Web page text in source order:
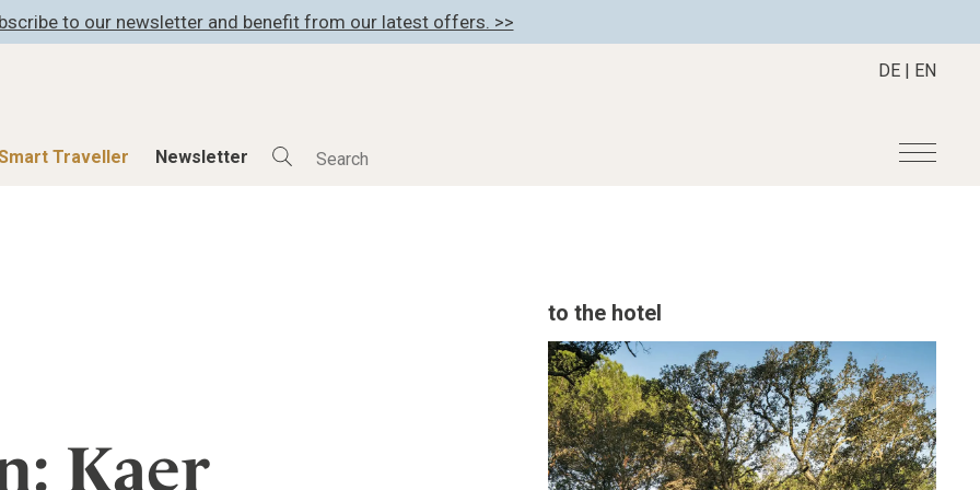
to our newsletter and benefit from our latest offers. >>
Traveller Newsletter
DE | EN
Register your hotel
Career
Kaer
to the hotel